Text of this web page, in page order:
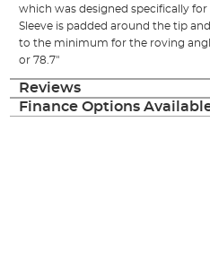
which was designed specifically
Sleeve is padded around the tip
to the minimum for the roving
or 78.7"
Reviews
Finance Options